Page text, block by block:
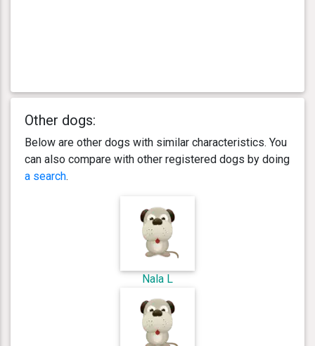
Other dogs:
Below are other dogs with similar characteristics. You
can also compare with other registered dogs by doing
a search.
Nala L